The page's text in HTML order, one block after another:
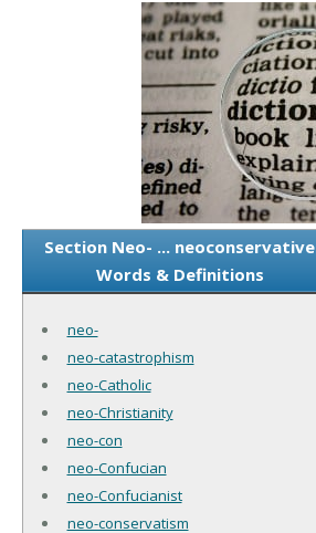
Section Neo- ... neoconservative
Words & Definitions
neo-
neo-catastrophism
neo-Catholic
neo-Christianity
neo-con
neo-Confucian
neo-Confucianist
neo-conservatism